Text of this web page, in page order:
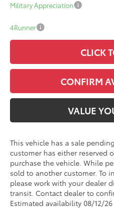
Military Appreciation
4Runner
CLICK
CONFIRM
VALUE
This vehicle has a sale
customer has either reserved
purchase the vehicle. While
sold to another customer. To
please work with your dealer
transit. Contact dealer to
Estimated availability 08/12/26